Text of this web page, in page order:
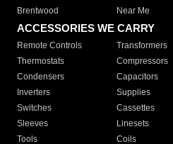
Brentwood
Near Me
ACCESSORIES WE CARRY
Remote Controls Transformers
Thermostats
Compressors
Condensers
Capacitors
Inverters
Supplies
Switches
Cassettes
Sleeves
Linesets
Tools
Coils